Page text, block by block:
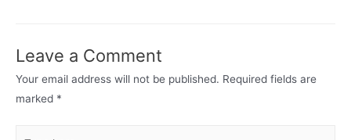
Leave a Comment
Your email address will not be published. Required fields are
marked *